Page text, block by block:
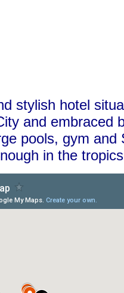
stylish hotel
and embraced
pools, gym and
in the